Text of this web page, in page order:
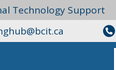
Technology Support